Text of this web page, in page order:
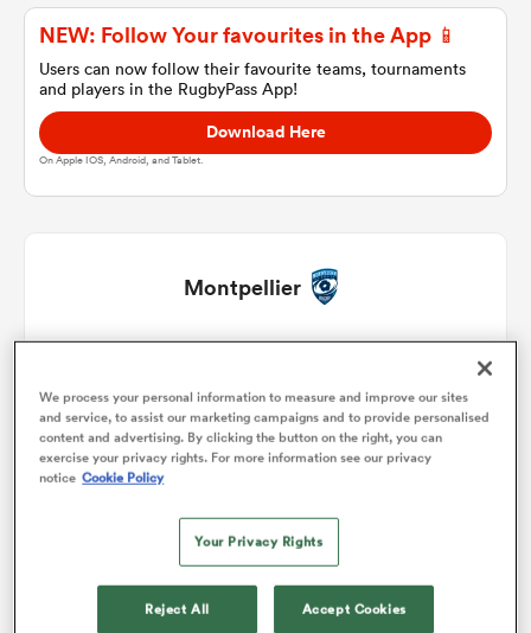
NEW: Follow Your favourites in the App 📱
Users can now follow their favourite teams, tournaments
and players in the RugbyPass App!
Download Here
On Apple IOS, Android, and Tablet.
Montpellier
2 Christopher Tolofua 45' 56' 66'
3 Mohamed Haouas
Yacouba Camara
We process your personal information to measure and improve our sites
and service, to assist our marketing campaigns and to provide personalised
content and advertising. By clicking the button on the right, you can
exercise your privacy rights. For more information see our privacy
notice Cookie Policy
Your Privacy Rights
Reject All Accept Cookies